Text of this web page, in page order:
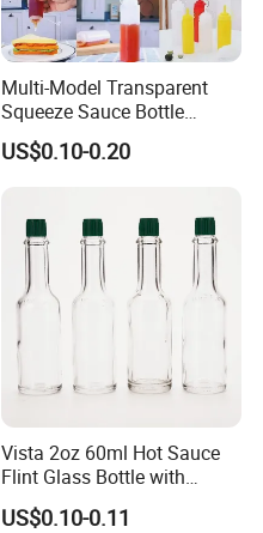
Multi-Model Transparent
Squeeze Sauce Bottle
Condiment Squeeze Bottles
for Sauce Salad Cream
US$0.10-0.20
Vista 2oz 60ml Hot Sauce
Flint Glass Bottle with
Plastic Cap
US$0.10-0.11